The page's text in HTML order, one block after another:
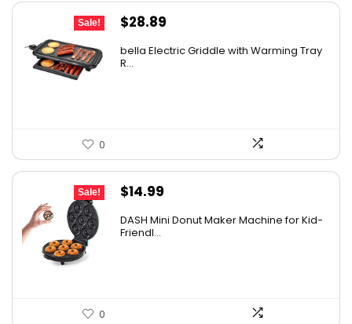
Sale!
Original
was:
$28.89
bella Electric Griddle with Warming Tray
R...
0
Sale!
Original
was:
$14.99
DASH Mini Donut Maker Machine for Kid-
Friendl...
0